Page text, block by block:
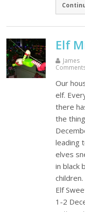
Elf
James
Our
elf.
there
the
leading
elves
in black
Elf
1-2